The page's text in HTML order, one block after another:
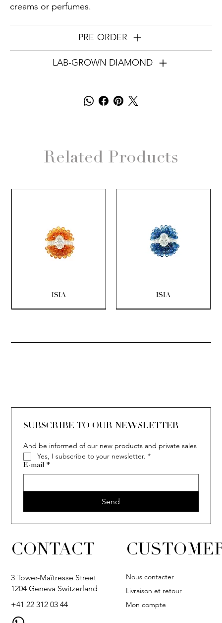
creams or perfumes.
PRE-ORDER
LAB-GROWN DIAMOND
Related Products
ISIA ISIA
SUBSCRIBE TO OUR NEWSLETTER
And be informed of our new products and private sales
Yes, I subscribe to your newsletter. *
E-mail *
Send
CONTACT
3 Tower-Maîtresse Street
1204 Geneva Switzerland
+41 22 312 03 44
Nous contacter
Livraison et retour
Mon compte